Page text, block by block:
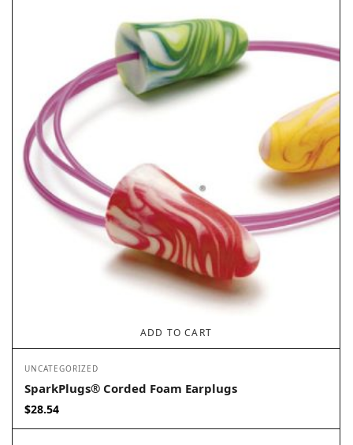
ADD TO CART
UNCATEGORIZED
SparkPlugs® Corded Foam Earplugs
$28.54